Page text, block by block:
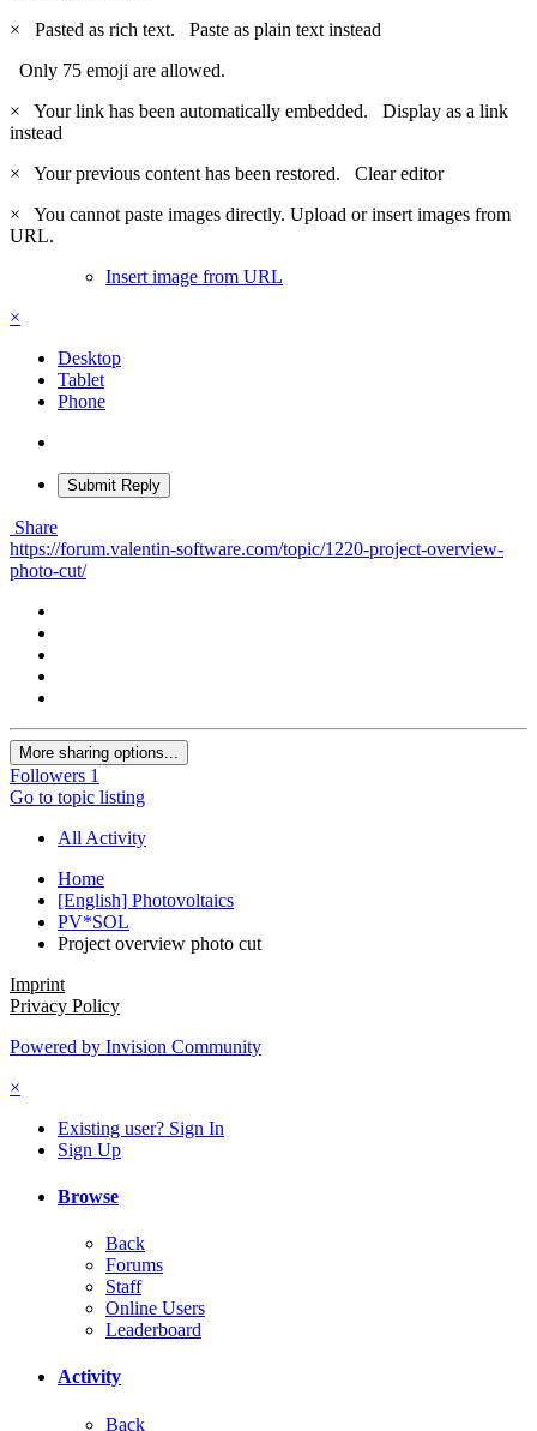
×
Pasted as rich text. Paste as plain text instead
Only 75 emoji are allowed.
×
Your link has been automatically embedded. Display as a link
instead
×
Your previous content has been restored. Clear editor
×
You cannot paste images directly. Upload or insert images from
URL.
Insert image from URL
×
Desktop
Tablet
Phone
Submit Reply
Share
https://forum.valentin-software.com/topic/1220-project-overview-
photo-cut/
More sharing options...
Followers 1
Go to topic listing
All Activity
Home
[English] Photovoltaics
PV*SOL
Project overview photo cut
Imprint
Privacy Policy
Powered by Invision Community
×
Existing user? Sign In
Sign Up
Browse
Back
Forums
Staff
Online Users
Leaderboard
Activity
Back